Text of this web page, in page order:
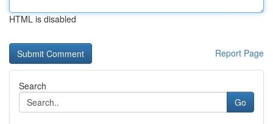
HTML is disabled
Report Page
Search
Go